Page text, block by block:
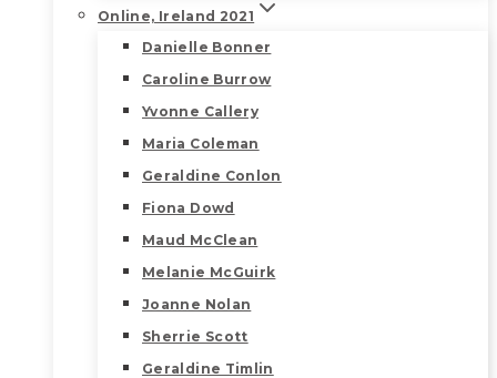
Online, Ireland 2021
Danielle Bonner
Caroline Burrow
Yvonne Callery
Maria Coleman
Geraldine Conlon
Fiona Dowd
Maud McClean
Melanie McGuirk
Joanne Nolan
Sherrie Scott
Geraldine Timlin